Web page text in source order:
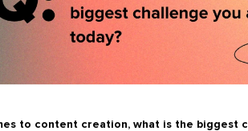
to content creation, what is the biggest